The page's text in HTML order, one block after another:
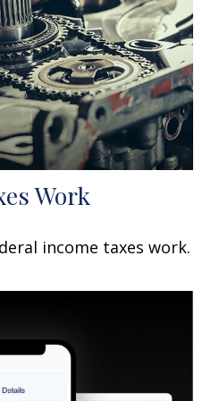
Work
income taxes work.